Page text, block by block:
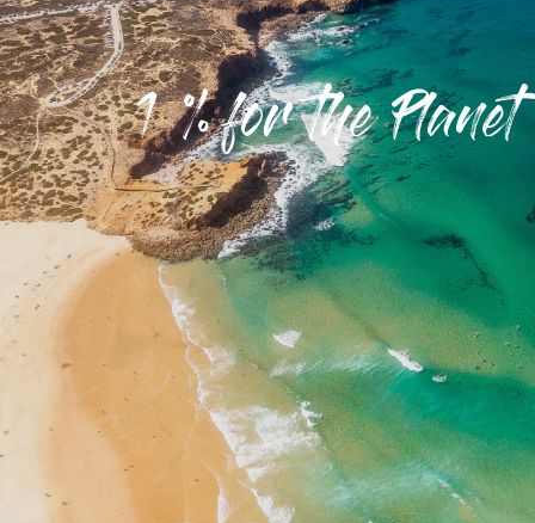
1 % for the Planet